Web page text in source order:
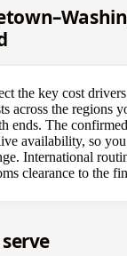
the key cost
across the regions
ends. The
availability, so you
International
clearance to the